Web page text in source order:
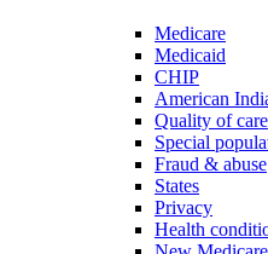
Medicare
Medicaid
CHIP
American
Quality of care
Special
Fraud & abuse
States
Privacy
Health